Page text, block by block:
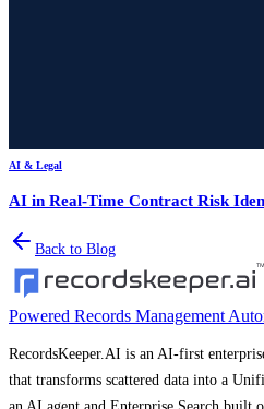
AI & Legal
AI in Real-Time Contract Risk
Back to Blog
Powered Records Management
RecordsKeeper.AI is an AI-first
that transforms scattered data into a